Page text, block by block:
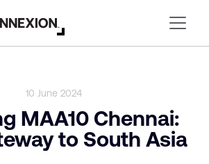
10 June 2024
MAA10 Chennai:
to South Asia